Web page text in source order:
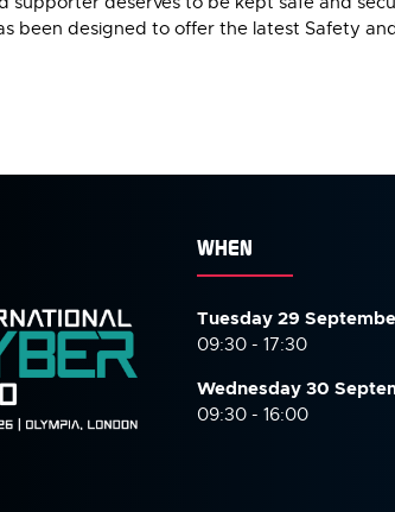
been designed to offer the latest Safety
WHEN
Tuesday 29
09:30 - 17:30
Wednesday 30
09:30 - 16:00